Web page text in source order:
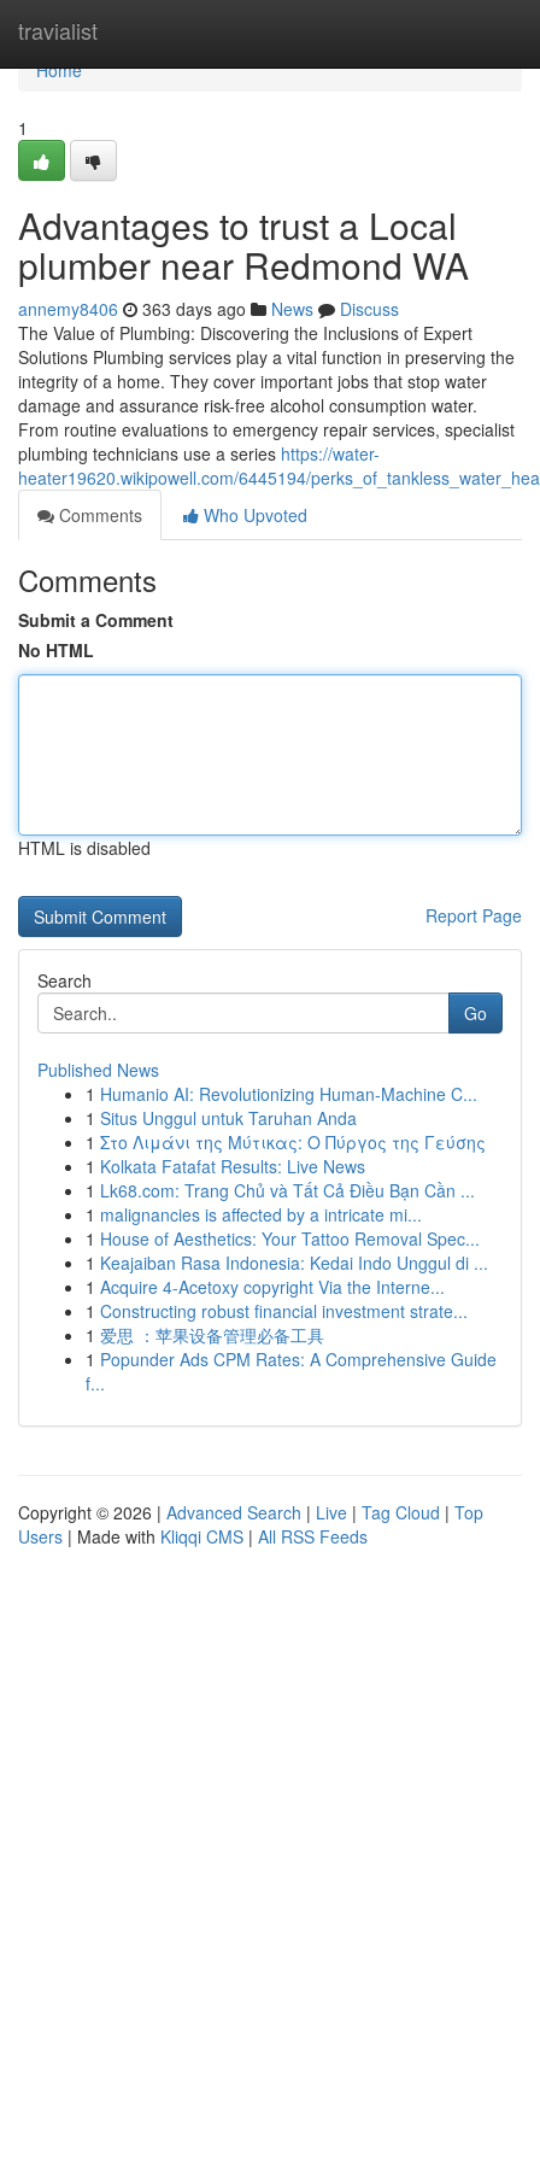
travialist
Home
Home
1
Advantages to trust a Local
plumber near Redmond WA
annemy8406 363 days ago News
Discuss
The Value of Plumbing: Discovering the Inclusions of Expert
Solutions Plumbing services play a vital function in preserving the
integrity of a home. They cover important jobs that stop water
damage and assurance risk-free alcohol consumption water.
From routine evaluations to emergency repair services, specialist
plumbing technicians use a series https://water-
heater19620.wikipowell.com/6445194/
Comments
Who Upvoted
Comments
Submit a Comment
No HTML
HTML is disabled
Report Page
Search
Go
Published News
1 Humanio AI: Revolutionizing Human-Machine C...
1 Situs Unggul untuk Taruhan Anda
1 Στο Λιμάνι της Μύτικας: Ο Πύργος της Γεύσης
1 Kolkata Fatafat Results: Live News
1 Lk68.com: Trang Chủ và Tất Cả Điều Bạn Cần ...
1 malignancies is affected by a intricate mi...
1 House of Aesthetics: Your Tattoo Removal Spec...
1 Keajaiban Rasa Indonesia: Kedai Indo Unggul di ...
1 Acquire 4-Acetoxy copyright Via the Interne...
1 Constructing robust financial investment strate...
1 爱思 ：苹果设备管理必备工具
1 Popunder Ads CPM Rates: A Comprehensive Guide
f...
Copyright © 2026 | Advanced Search | Live | Tag Cloud | Top
Users | Made with Kliqqi CMS | All RSS Feeds